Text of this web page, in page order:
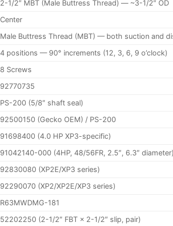
2-1/2″ MBT (Male Buttress Thread) — ~3-1/2″ OD
Center
Male Buttress Thread (MBT) — both suction and
4 positions — 90° increments (12, 3, 6, 9 o’clock)
8 Screws
92770735
PS-200 (5/8″ shaft seal)
92500150 (Gecko OEM) / PS-200
91698400 (4.0 HP XP3-specific)
91042140-000 (4HP, 48/56FR, 2.5″, 6.3″ diameter)
92830080 (XP2E/XP3 series)
92290070 (XP2/XP2E/XP3 series)
R63MWDMG-181
52202250 (2-1/2″ FBT × 2-1/2″ slip, pair)